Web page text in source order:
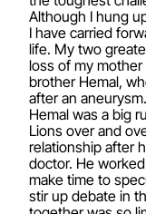
Although I hung
I have carried
life. My two
loss of my
brother Hemal,
after an aneurysm.
Hemal was a big
Lions over and
relationship after
doctor. He
make time to
stir up debate in